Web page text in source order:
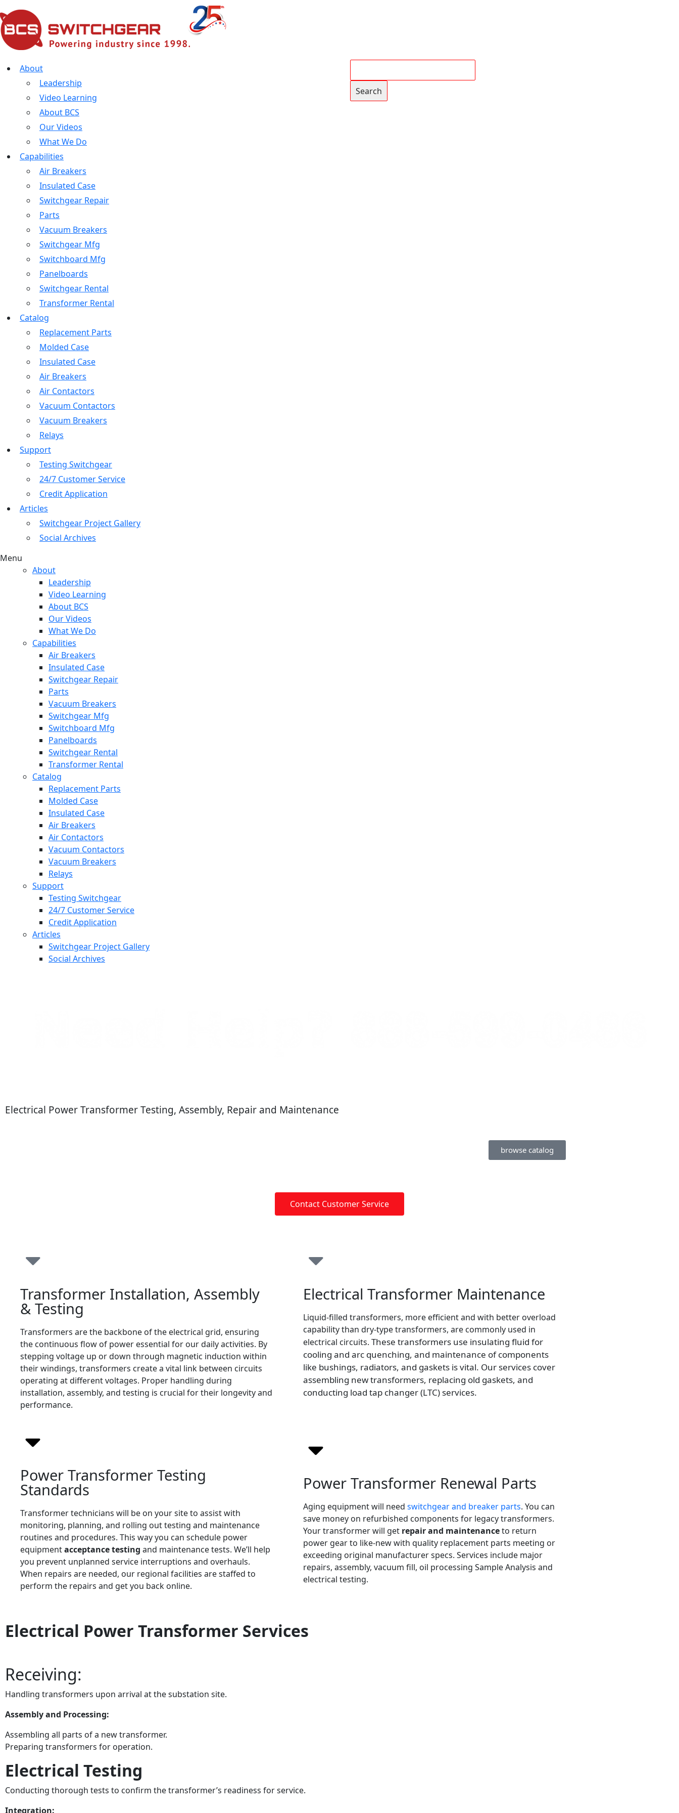
About
Leadership
Video Learning
About BCS
Our Videos
What We Do
Capabilities
Air Breakers
Insulated Case
Switchgear Repair
Parts
Vacuum Breakers
Switchgear Mfg
Switchboard Mfg
Panelboards
Switchgear Rental
Transformer Rental
Catalog
Replacement Parts
Molded Case
Insulated Case
Air Breakers
Air Contactors
Vacuum Contactors
Vacuum Breakers
Relays
Support
Testing Switchgear
24/7 Customer Service
Credit Application
Articles
Switchgear Project Gallery
Social Archives
Menu
About
Leadership
Video Learning
About BCS
Our Videos
What We Do
Capabilities
Air Breakers
Insulated Case
Switchgear Repair
Parts
Vacuum Breakers
Switchgear Mfg
Switchboard Mfg
Panelboards
Switchgear Rental
Transformer Rental
Catalog
Replacement Parts
Molded Case
Insulated Case
Air Breakers
Air Contactors
Vacuum Contactors
Vacuum Breakers
Relays
Support
Testing Switchgear
24/7 Customer Service
Credit Application
Articles
Switchgear Project Gallery
Social Archives
Electrical Power Transformer Testing, Assembly, Repair and Maintenance
browse catalog
Contact Customer Service
Transformer Installation, Assembly
& Testing
Transformers are the backbone of the electrical grid, ensuring
the continuous flow of power essential for our daily activities. By
stepping voltage up or down through magnetic induction within
their windings, transformers create a vital link between circuits
operating at different voltages. Proper handling during
installation, assembly, and testing is crucial for their longevity and
performance.
Power Transformer Testing
Standards
Transformer technicians will be on your site to assist with
monitoring, planning, and rolling out testing and maintenance
routines and procedures. This way you can schedule power
equipmentacceptance testing and maintenance tests. We’ll help
you prevent unplanned service interruptions and overhauls.
When repairs are needed, our regional facilities are staffed to
perform the repairs and get you back online.
Electrical Transformer Maintenance
Liquid-filled transformers, more efficient and with better overload
capability than dry-type transformers, are commonly used in
electrical circuits. These transformers use insulating fluid for
cooling and arc quenching, and maintenance of components
like bushings, radiators, and gaskets is vital. Our services cover
assembling new transformers, replacing old gaskets, and
conducting load tap changer (LTC) services.
Power Transformer Renewal Parts
Aging equipment will need switchgear and breaker parts. You can
save money on refurbished components for legacy transformers.
Your transformer will get repair and maintenanceto return
power gear to like-new with quality replacement parts meeting or
exceeding original manufacturer specs. Services include major
repairs, assembly, vacuum fill, oil processing Sample Analysis and
electrical testing.
Electrical Power Transformer Services
Receiving:
Handling transformers upon arrival at the substation site.
Assembly and Processing:
Assembling all parts of a new transformer.
Preparing transformers for operation.
Electrical Testing
Conducting thorough tests to confirm the transformer’s readiness for service.
Integration: